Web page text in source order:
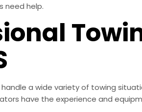
need help.
a wide variety of towing
have the experience and